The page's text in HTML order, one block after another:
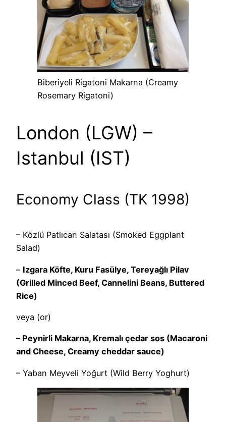
Biberiyeli Rigatoni Makarna (Creamy
Rosemary Rigatoni)
London (LGW) –
Istanbul (IST)
Economy Class (TK 1998)
– Közlü Patlıcan Salatası (Smoked Eggplant
Salad)
– Izgara Köfte, Kuru Fasülye, Tereyağlı Pilav
(Grilled Minced Beef, Cannelini Beans, Buttered
Rice)
veya (or)
– Peynirli Makarna, Kremalı çedar sos (Macaroni
and Cheese, Creamy cheddar sauce)
– Yaban Meyveli Yoğurt (Wild Berry Yoghurt)